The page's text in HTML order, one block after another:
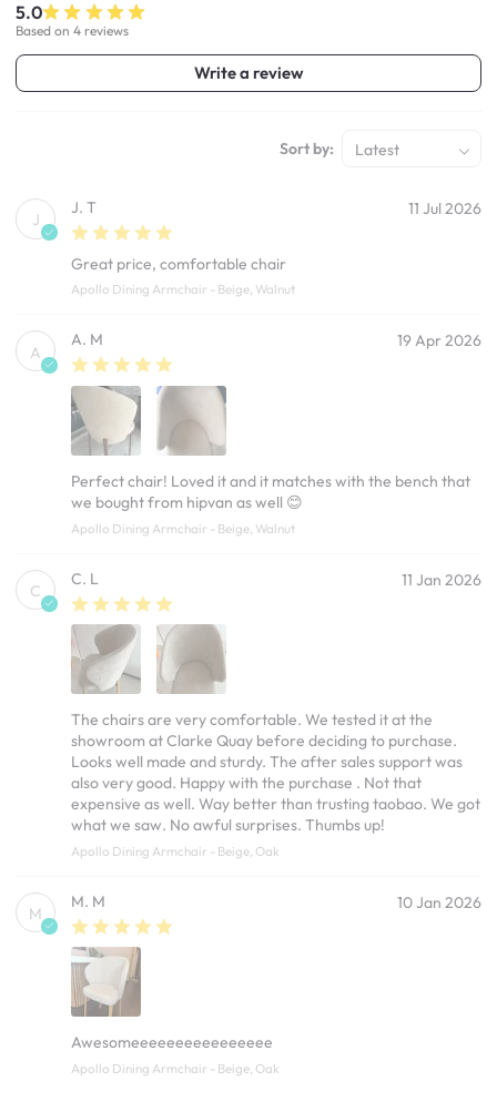
5.0
Based on 4 reviews
Write a review
Sort by: Latest
J
J. T 11 Jul 2026
Great price, comfortable chair
Apollo Dining Armchair - Beige, Walnut
A
A. M 19 Apr 2026
Perfect chair! Loved it and it matches with the bench that
we bought from hipvan as well 😊
Apollo Dining Armchair - Beige, Walnut
C
C. L 11 Jan 2026
The chairs are very comfortable. We tested it at the
showroom at Clarke Quay before deciding to purchase.
Looks well made and sturdy. The after sales support was
also very good. Happy with the purchase . Not that
expensive as well. Way better than trusting taobao. We got
what we saw. No awful surprises. Thumbs up!
Apollo Dining Armchair - Beige, Oak
M
M. M 10 Jan 2026
Awesomeeeeeeeeeeeeeeee
Apollo Dining Armchair - Beige, Oak